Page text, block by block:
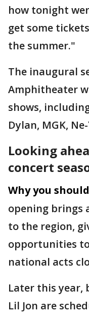
how tonight
get some
the summer."
The inaugural
Amphitheater
shows,
Dylan, MGK,
Looking
concert
Why you
opening brings
to the region,
opportunities
national acts
Later this year,
Lil Jon are